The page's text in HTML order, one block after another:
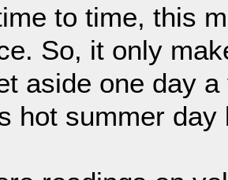
to time, this
So, it only
aside one day
hot summer day